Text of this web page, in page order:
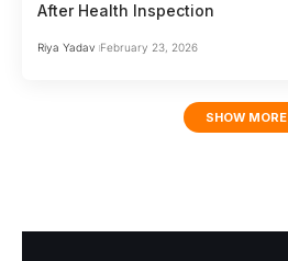
After Health Inspection
Riya Yadav February 23, 2026
SHOW MORE